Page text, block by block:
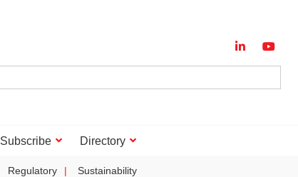
Subscribe Directory
Regulatory Sustainability